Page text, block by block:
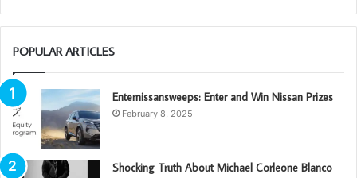
POPULAR ARTICLES
Enternissansweeps: Enter and Win Nissan Prizes
February 8, 2025
Shocking Truth About Michael Corleone Blanco